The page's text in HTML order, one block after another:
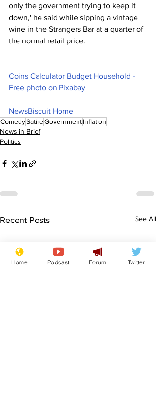
only the government trying to keep it
down,' he said while sipping a vintage
wine in the Strangers Bar at a quarter of
the normal retail price.
Coins Calculator Budget Household -
Free photo on Pixabay
NewsBiscuit Home
ComedySatireGovernmentInflation
News in Brief
Politics
Recent Posts See All
Home Podcast Forum Twitter